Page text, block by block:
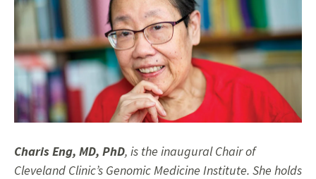
Charis Eng, MD, PhD, is the inaugural Chair of
Cleveland Clinic’s Genomic Medicine Institute. She holds